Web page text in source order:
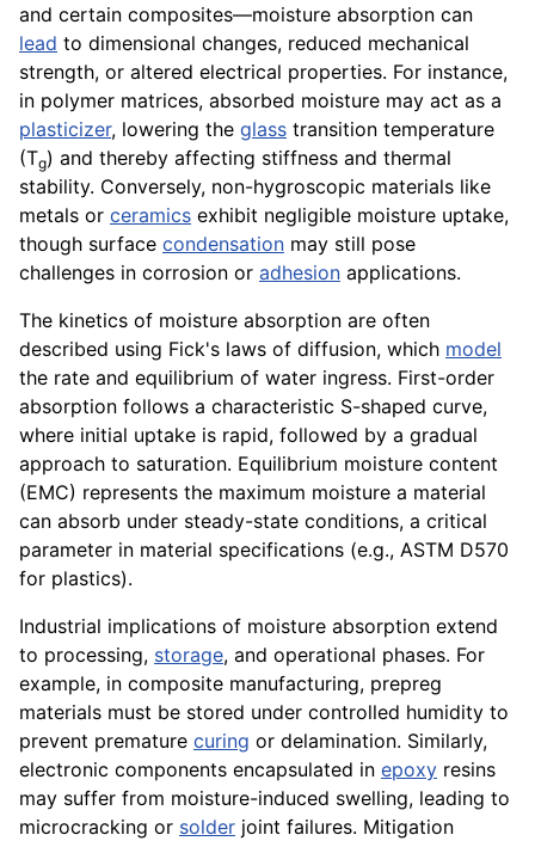
and certain composites—moisture absorption can
lead to dimensional changes, reduced mechanical
strength, or altered electrical properties. For instance,
in polymer matrices, absorbed moisture may act as a
plasticizer, lowering the glass transition temperature
(Tg) and thereby affecting stiffness and thermal
stability. Conversely, non-hygroscopic materials like
metals or ceramics exhibit negligible moisture uptake,
though surface condensation may still pose
challenges in corrosion or adhesion applications.
The kinetics of moisture absorption are often
described using Fick's laws of diffusion, which model
the rate and equilibrium of water ingress. First-order
absorption follows a characteristic S-shaped curve,
where initial uptake is rapid, followed by a gradual
approach to saturation. Equilibrium moisture content
(EMC) represents the maximum moisture a material
can absorb under steady-state conditions, a critical
parameter in material specifications (e.g., ASTM D570
for plastics).
Industrial implications of moisture absorption extend
to processing, storage, and operational phases. For
example, in composite manufacturing, prepreg
materials must be stored under controlled humidity to
prevent premature curing or delamination. Similarly,
electronic components encapsulated in epoxy resins
may suffer from moisture-induced swelling, leading to
microcracking or solder joint failures. Mitigation